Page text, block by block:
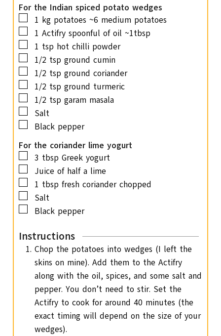
e
s
For the Indian spiced potato wedges
▢
1 kg potatoes ~6 medium potatoes
▢
1 Actifry spoonful of oil ~1tbsp
▢
1 tsp hot chilli powder
▢
1/2 tsp ground cumin
▢
1/2 tsp ground coriander
▢
1/2 tsp ground turmeric
▢
1/2 tsp garam masala
▢
Salt
▢
Black pepper
For the coriander lime yogurt
▢
3 tbsp Greek yogurt
▢
Juice of half a lime
▢
1 tbsp fresh coriander chopped
▢
Salt
▢
Black pepper
Instructions
Chop the potatoes into wedges (I left the
skins on mine). Add them to the Actifry
along with the oil, spices, and some salt and
pepper. You don’t need to stir. Set the
Actifry to cook for around 40 minutes (the
exact timing will depend on the size of your
wedges).